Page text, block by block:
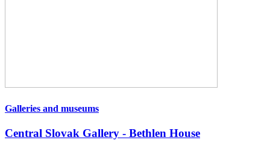
Galleries and museums
Central Slovak Gallery - Bethlen House